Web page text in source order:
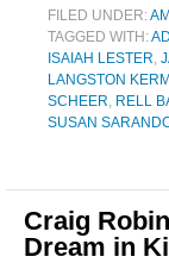
FILED UNDER:
TAGGED WITH:
ISAIAH LESTER,
LANGSTON
SCHEER, RELL
SUSAN
Craig
Dream in